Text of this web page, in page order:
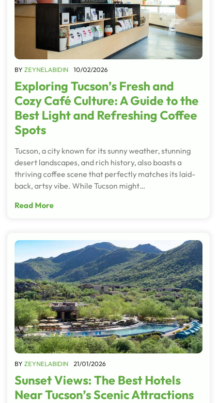
BY ZEYNELABIDIN 10/02/2026
Exploring Tucson’s Fresh and
Cozy Café Culture: A Guide to the
Best Light and Refreshing Coffee
Spots
Tucson, a city known for its sunny weather, stunning
desert landscapes, and rich history, also boasts a
thriving coffee scene that perfectly matches its laid-
back, artsy vibe. While Tucson might…
Read More
BY ZEYNELABIDIN 21/01/2026
Sunset Views: The Best Hotels
Near Tucson’s Scenic Attractions